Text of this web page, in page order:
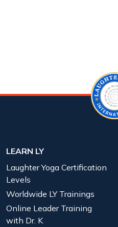
LEARN LY
Laughter Yoga Certification
Levels
Worldwide LY Trainings
Online Leader Training
with Dr. K